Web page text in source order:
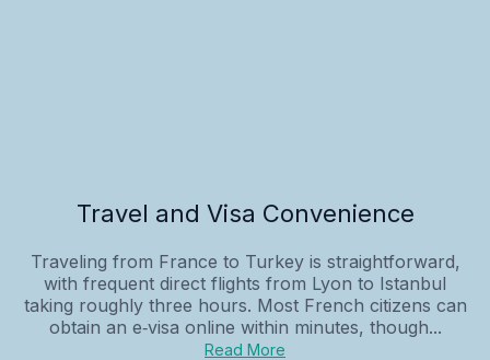
Travel and Visa Convenience
Traveling from France to Turkey is straightforward,
with frequent direct flights from Lyon to Istanbul
taking roughly three hours. Most French citizens can
obtain an e‑visa online within minutes, though...
Read More